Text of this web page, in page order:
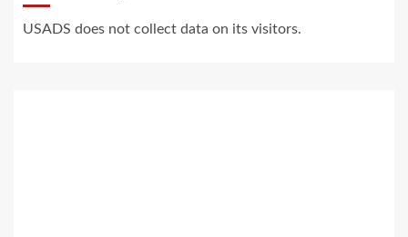
USADS does not collect data on its visitors.